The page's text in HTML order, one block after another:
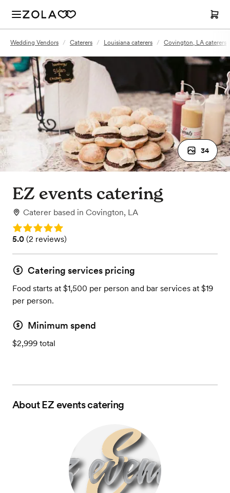
Wedding Vendors / Caterers / Louisiana caterers / Covington, LA caterers
34
EZ events catering
Caterer based in Covington, LA
Rating: 5.0
Rating: 5.0 (2 reviews)
5.0 (2 reviews)
Catering services pricing
Food starts at $1,500 per person and bar services at $19
per person.
Minimum spend
$2,999 total
AboutEZ events catering